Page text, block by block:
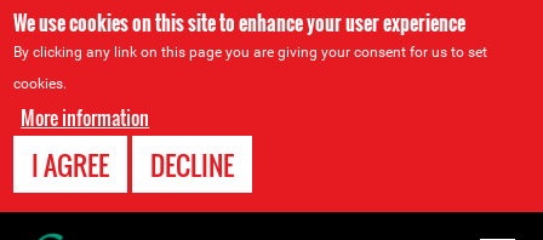
We use cookies on this site to enhance your user experience
By clicking any link on this page you are giving your consent for us to set
cookies.
More information
I AGREE DECLINE
Back